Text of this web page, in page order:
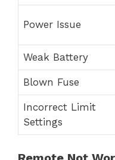
Power Issue
Weak Battery
Blown Fuse
Incorrect Limit
Settings